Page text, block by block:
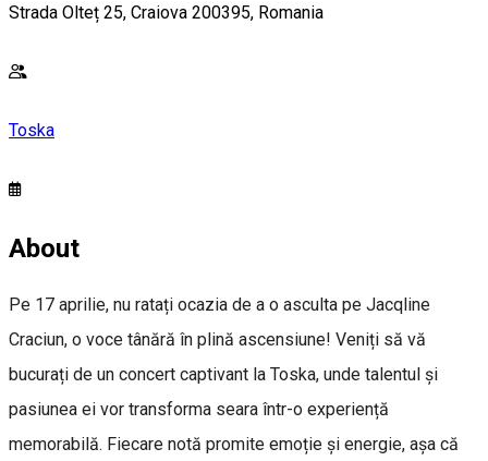
Strada Olteț 25, Craiova 200395, Romania
Toska
About
Pe 17 aprilie, nu ratați ocazia de a o asculta pe Jacqline
Craciun, o voce tânără în plină ascensiune! Veniți să vă
bucurați de un concert captivant la Toska, unde talentul și
pasiunea ei vor transforma seara într-o experiență
memorabilă. Fiecare notă promite emoție și energie, așa că